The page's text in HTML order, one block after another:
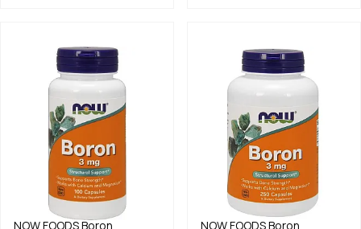
NOW FOODS Boron
NOW FOODS Boron